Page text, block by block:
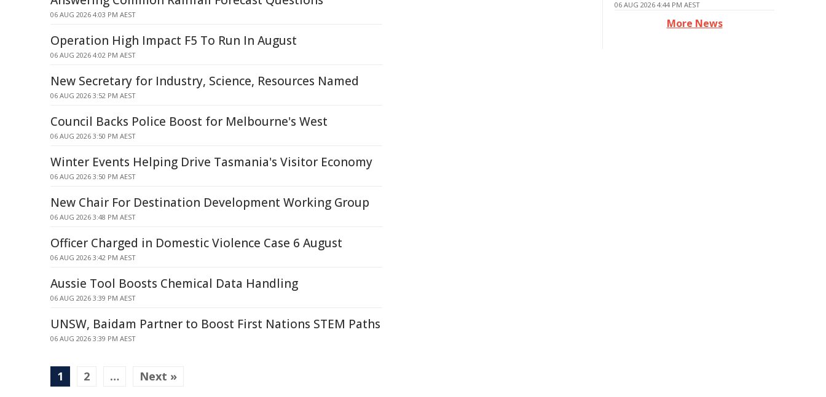
06 AUG 2026 4:03 PM AEST
Operation High Impact F5 To Run In August
06 AUG 2026 4:02 PM AEST
New Secretary for Industry, Science, Resources Named
06 AUG 2026 3:52 PM AEST
Council Backs Police Boost for Melbourne's West
06 AUG 2026 3:50 PM AEST
Winter Events Helping Drive Tasmania's Visitor Economy
06 AUG 2026 3:50 PM AEST
New Chair For Destination Development Working Group
06 AUG 2026 3:48 PM AEST
Officer Charged in Domestic Violence Case 6 August
06 AUG 2026 3:42 PM AEST
Aussie Tool Boosts Chemical Data Handling
06 AUG 2026 3:39 PM AEST
UNSW, Baidam Partner to Boost First Nations STEM Paths
06 AUG 2026 3:39 PM AEST
1 2 … Next »
06 AUG 2026 4:44 PM AEST
More News